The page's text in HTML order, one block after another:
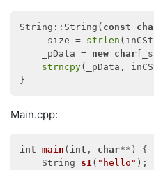
String::String( const
    _size =
strlen
    _pData =
new char
strncpy(_pData,
Main.cpp:
int main ( int , char**)
{
String s1( "hello" ) ;